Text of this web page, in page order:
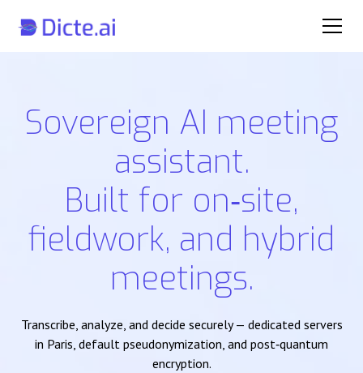
Sovereign AI meeting
assistant.
Built for on‑site,
fieldwork, and hybrid
meetings.
Transcribe, analyze, and decide securely — dedicated servers
in Paris, default pseudonymization, and post‑quantum
encryption.